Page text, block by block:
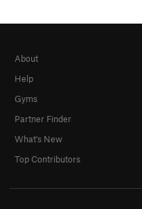
About
Help
Gyms
Partner Finder
What's New
Top Contributors